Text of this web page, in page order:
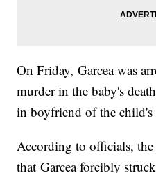
On Friday, Garcea was
murder in the baby's
in boyfriend of the child's
According to officials, the
that Garcea forcibly